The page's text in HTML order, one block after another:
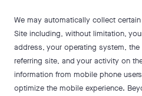
We may automatically collect
Site including, without limitation,
address, your operating system,
referring site, and your activity on
information from mobile phone
optimize the mobile experience.